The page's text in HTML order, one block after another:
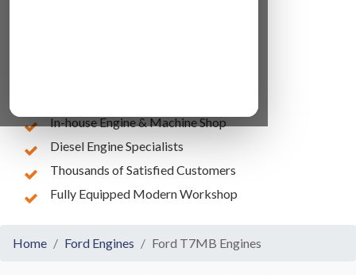
In-house Engine & Machine Shop
Diesel Engine Specialists
Thousands of Satisfied Customers
Fully Equipped Modern Workshop
Home Ford Engines Ford T7MB Engines